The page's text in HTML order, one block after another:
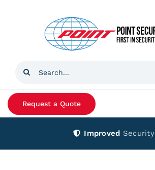
Search
Request a Quote
Improved Security